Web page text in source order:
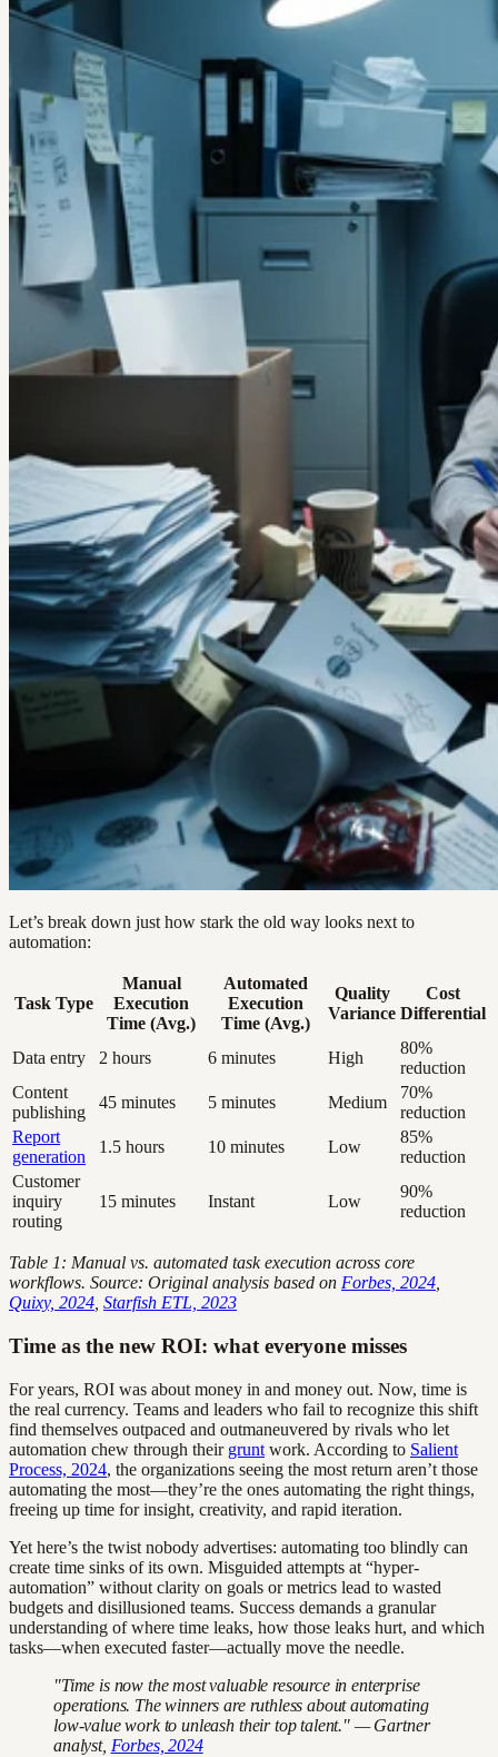
Let’s break down just how stark the old way looks next to
automation:
Task Type
Manual
Execution
Time (Avg.)
Automated
Execution
Time (Avg.)
Quality
Variance
Cost
Differential
Data entry 2 hours 6 minutes High
80%
reduction
Content
publishing
45 minutes 5 minutes Medium
70%
reduction
Report
generation
1.5 hours 10 minutes Low
85%
reduction
Customer
inquiry
routing
15 minutes Instant Low
90%
reduction
Table 1: Manual vs. automated task execution across core
workflows. Source: Original analysis based on Forbes, 2024
Quixy, 2024 Starfish ETL, 2023
Time as the new ROI: what everyone misses
For years, ROI was about money in and money out. Now, time is
the real currency. Teams and leaders who fail to recognize this shift
find themselves outpaced and outmaneuvered by rivals who let
automation chew through their grunt work. According to Salient
Process, 2024, the organizations seeing the most return aren’t those
automating the most—they’re the ones automating the right things,
freeing up time for insight, creativity, and rapid iteration.
Yet here’s the twist nobody advertises: automating too blindly can
create time sinks of its own. Misguided attempts at “hyper-
automation” without clarity on goals or metrics lead to wasted
budgets and disillusioned teams. Success demands a granular
understanding of where time leaks, how those leaks hurt, and which
tasks—when executed faster—actually move the needle.
"Time is now the most valuable resource in enterprise
operations. The winners are ruthless about automating
low-value work to unleash their top talent." — Gartner
analyst, Forbes, 2024